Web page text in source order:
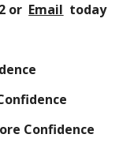
or Email today
Confidence